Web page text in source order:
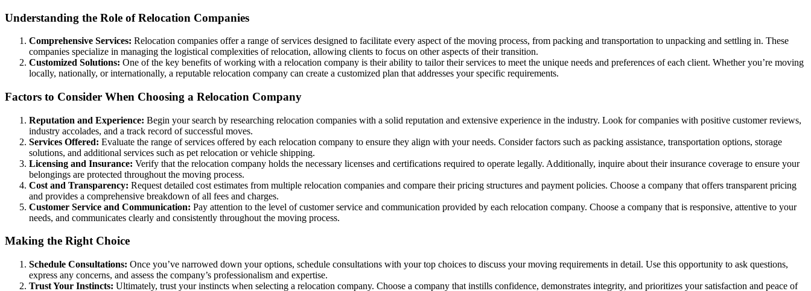
Understanding the Role of Relocation Companies
Comprehensive Services: Relocation companies offer a range of services designed to facilitate every aspect of the moving process, from packing and transportation to unpacking and settling in. These
companies specialize in managing the logistical complexities of relocation, allowing clients to focus on other aspects of their transition.
Customized Solutions: One of the key benefits of working with a relocation company is their ability to tailor their services to meet the unique needs and preferences of each client. Whether you’re moving
locally, nationally, or internationally, a reputable relocation company can create a customized plan that addresses your specific requirements.
Factors to Consider When Choosing a Relocation Company
Reputation and Experience: Begin your search by researching relocation companies with a solid reputation and extensive experience in the industry. Look for companies with positive customer reviews,
industry accolades, and a track record of successful moves.
Services Offered: Evaluate the range of services offered by each relocation company to ensure they align with your needs. Consider factors such as packing assistance, transportation options, storage
solutions, and additional services such as pet relocation or vehicle shipping.
Licensing and Insurance: Verify that the relocation company holds the necessary licenses and certifications required to operate legally. Additionally, inquire about their insurance coverage to ensure your
belongings are protected throughout the moving process.
Cost and Transparency: Request detailed cost estimates from multiple relocation companies and compare their pricing structures and payment policies. Choose a company that offers transparent pricing
and provides a comprehensive breakdown of all fees and charges.
Customer Service and Communication: Pay attention to the level of customer service and communication provided by each relocation company. Choose a company that is responsive, attentive to your
needs, and communicates clearly and consistently throughout the moving process.
Making the Right Choice
Schedule Consultations: Once you’ve narrowed down your options, schedule consultations with your top choices to discuss your moving requirements in detail. Use this opportunity to ask questions,
express any concerns, and assess the company’s professionalism and expertise.
Trust Your Instincts: Ultimately, trust your instincts when selecting a relocation company. Choose a company that instills confidence, demonstrates integrity, and prioritizes your satisfaction and peace of